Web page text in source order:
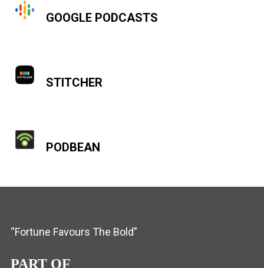
GOOGLE PODCASTS
STITCHER
PODBEAN
“Fortune Favours The Bold”
PART OF